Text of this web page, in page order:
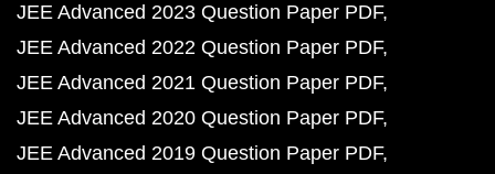
JEE Advanced 2023 Question Paper PDF
JEE Advanced 2022 Question Paper PDF
JEE Advanced 2021 Question Paper PDF
JEE Advanced 2020 Question Paper PDF
JEE Advanced 2019 Question Paper PDF